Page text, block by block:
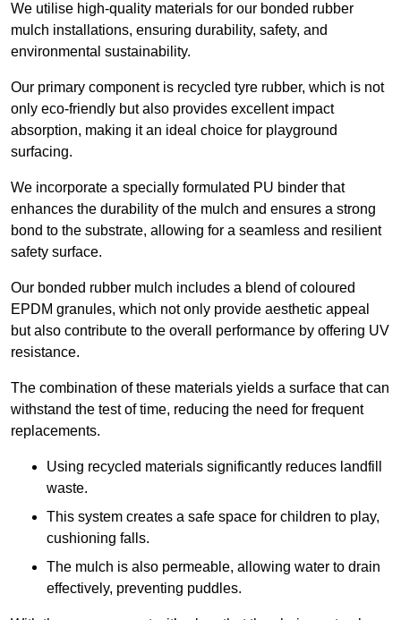
We utilise high-quality materials for our bonded rubber
mulch installations, ensuring durability, safety, and
environmental sustainability.
Our primary component is recycled tyre rubber, which is not
only eco-friendly but also provides excellent impact
absorption, making it an ideal choice for playground
surfacing.
We incorporate a specially formulated PU binder that
enhances the durability of the mulch and ensures a strong
bond to the substrate, allowing for a seamless and resilient
safety surface.
Our bonded rubber mulch includes a blend of coloured
EPDM granules, which not only provide aesthetic appeal
but also contribute to the overall performance by offering UV
resistance.
The combination of these materials yields a surface that can
withstand the test of time, reducing the need for frequent
replacements.
Using recycled materials significantly reduces landfill
waste.
This system creates a safe space for children to play,
cushioning falls.
The mulch is also permeable, allowing water to drain
effectively, preventing puddles.